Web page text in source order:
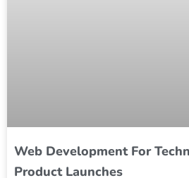
Web Development For
Product Launches